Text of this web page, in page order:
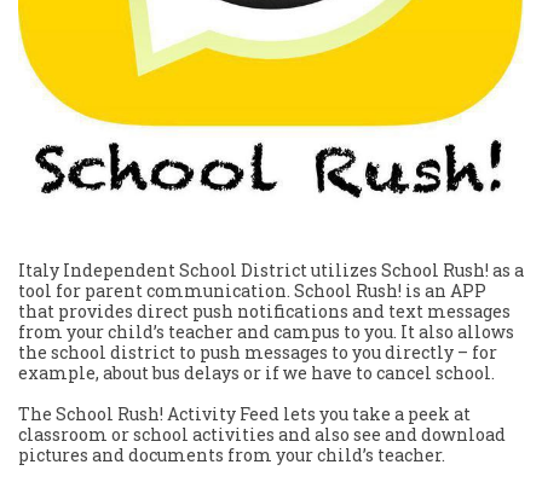
Italy Independent School District utilizes School Rush! as a
tool for parent communication. School Rush! is an APP
that provides direct push notifications and text messages
from your child’s teacher and campus to you. It also allows
the school district to push messages to you directly – for
example, about bus delays or if we have to cancel school.
The School Rush! Activity Feed lets you take a peek at
classroom or school activities and also see and download
pictures and documents from your child’s teacher.